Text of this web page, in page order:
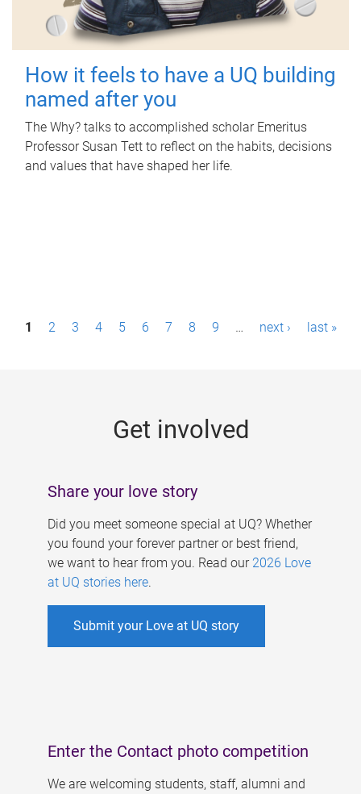
How it feels to have a UQ building
named after you
The Why? talks to accomplished scholar Emeritus
Professor Susan Tett to reflect on the habits, decisions
and values that have shaped her life.
P1 2 3 4 5 6 7 8 9 … next › last »
Get involved
Share your love story
Did you meet someone special at UQ? Whether
you found your forever partner or best friend,
we want to hear from you. Read our 2026 Love
at UQ stories here.
Submit your Love at UQ story
Enter the Contact photo competition
We are welcoming students, staff, alumni and